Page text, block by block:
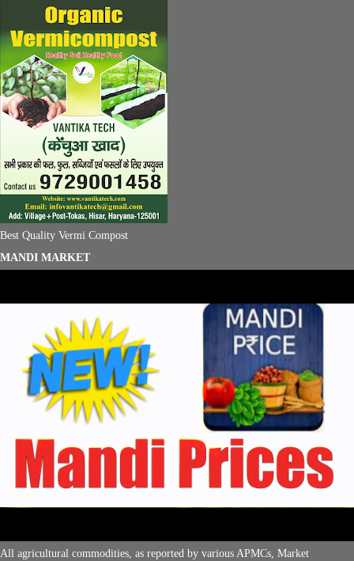
Best Quality Vermi Compost
MANDI MARKET
All agricultural commodities, as reported by various APMCs, Market